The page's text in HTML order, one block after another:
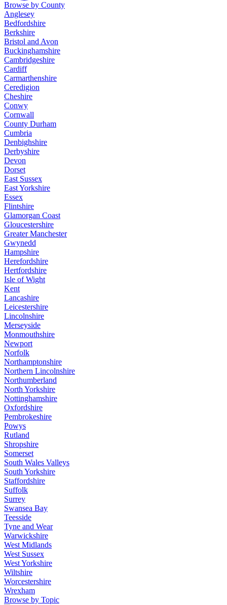
Browse by County
Anglesey
Bedfordshire
Berkshire
Bristol and Avon
Buckinghamshire
Cambridgeshire
Cardiff
Carmarthenshire
Ceredigion
Cheshire
Conwy
Cornwall
County Durham
Cumbria
Denbighshire
Derbyshire
Devon
Dorset
East Sussex
East Yorkshire
Essex
Flintshire
Glamorgan Coast
Gloucestershire
Greater Manchester
Gwynedd
Hampshire
Herefordshire
Hertfordshire
Isle of Wight
Kent
Lancashire
Leicestershire
Lincolnshire
Merseyside
Monmouthshire
Newport
Norfolk
Northamptonshire
Northern Lincolnshire
Northumberland
North Yorkshire
Nottinghamshire
Oxfordshire
Pembrokeshire
Powys
Rutland
Shropshire
Somerset
South Wales Valleys
South Yorkshire
Staffordshire
Suffolk
Surrey
Swansea Bay
Teesside
Tyne and Wear
Warwickshire
West Midlands
West Sussex
West Yorkshire
Wiltshire
Worcestershire
Wrexham
Browse by Topic